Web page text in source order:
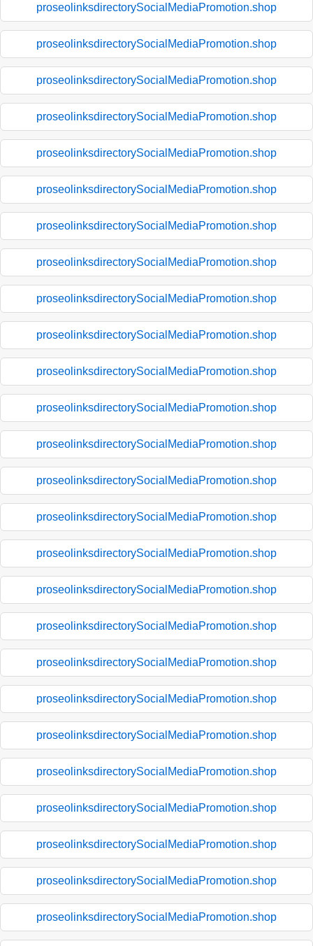
proseolinksdirectorySocialMediaPromotion.shop
proseolinksdirectorySocialMediaPromotion.shop
proseolinksdirectorySocialMediaPromotion.shop
proseolinksdirectorySocialMediaPromotion.shop
proseolinksdirectorySocialMediaPromotion.shop
proseolinksdirectorySocialMediaPromotion.shop
proseolinksdirectorySocialMediaPromotion.shop
proseolinksdirectorySocialMediaPromotion.shop
proseolinksdirectorySocialMediaPromotion.shop
proseolinksdirectorySocialMediaPromotion.shop
proseolinksdirectorySocialMediaPromotion.shop
proseolinksdirectorySocialMediaPromotion.shop
proseolinksdirectorySocialMediaPromotion.shop
proseolinksdirectorySocialMediaPromotion.shop
proseolinksdirectorySocialMediaPromotion.shop
proseolinksdirectorySocialMediaPromotion.shop
proseolinksdirectorySocialMediaPromotion.shop
proseolinksdirectorySocialMediaPromotion.shop
proseolinksdirectorySocialMediaPromotion.shop
proseolinksdirectorySocialMediaPromotion.shop
proseolinksdirectorySocialMediaPromotion.shop
proseolinksdirectorySocialMediaPromotion.shop
proseolinksdirectorySocialMediaPromotion.shop
proseolinksdirectorySocialMediaPromotion.shop
proseolinksdirectorySocialMediaPromotion.shop
proseolinksdirectorySocialMediaPromotion.shop